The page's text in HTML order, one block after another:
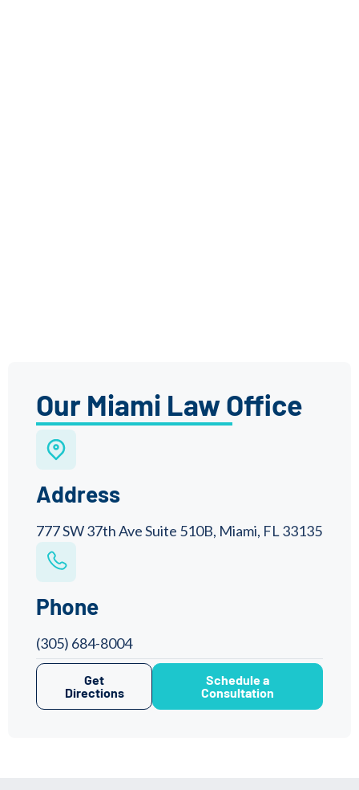
Our Miami Law Office
Address
777 SW 37th Ave Suite 510B, Miami, FL 33135
Phone
(305) 684-8004
Get
Directions
Schedule a
Consultation